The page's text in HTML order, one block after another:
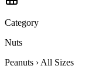
Category
Nuts
Peanuts › All Sizes